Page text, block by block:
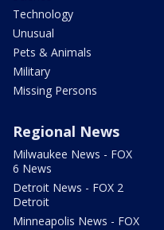
Technology
Unusual
Pets & Animals
Military
Missing Persons
Regional News
Milwaukee News - FOX
6 News
Detroit News - FOX 2
Detroit
Minneapolis News - FOX